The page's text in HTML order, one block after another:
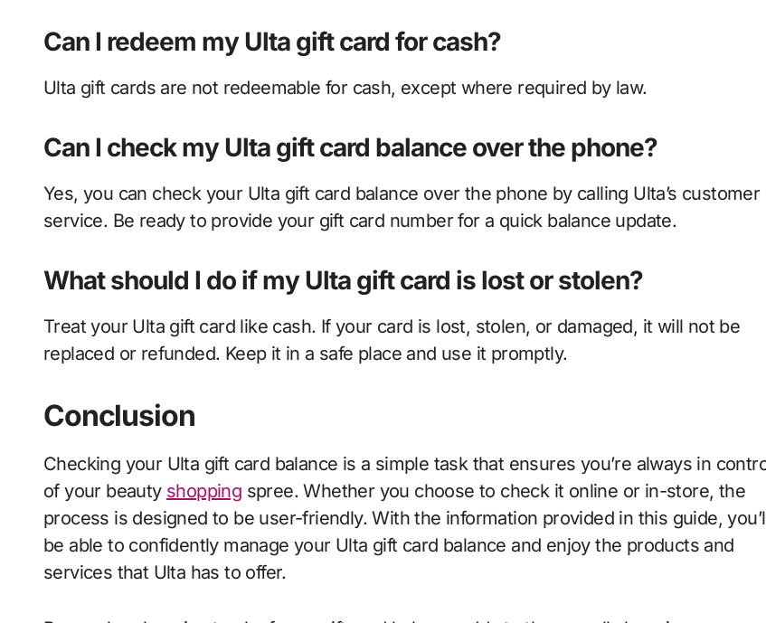
Can I redeem my Ulta gift card for cash?
Ulta gift cards are not redeemable for cash, except where required by law.
Can I check my Ulta gift card balance over the phone?
Yes, you can check your Ulta gift card balance over the phone by calling Ulta’s customer
service. Be ready to provide your gift card number for a quick balance update.
What should I do if my Ulta gift card is lost or stolen?
Treat your Ulta gift card like cash. If your card is lost, stolen, or damaged, it will not be
replaced or refunded. Keep it in a safe place and use it promptly.
Conclusion
Checking your Ulta gift card balance is a simple task that ensures you’re always in
of your beauty shopping spree. Whether you choose to check it online or in-store, the
process is designed to be user-friendly. With the information provided in this guide,
be able to confidently manage your Ulta gift card balance and enjoy the products and
services that Ulta has to offer.